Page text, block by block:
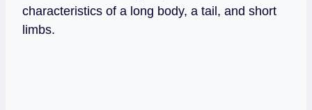
characteristics of a long body, a tail, and short
limbs.